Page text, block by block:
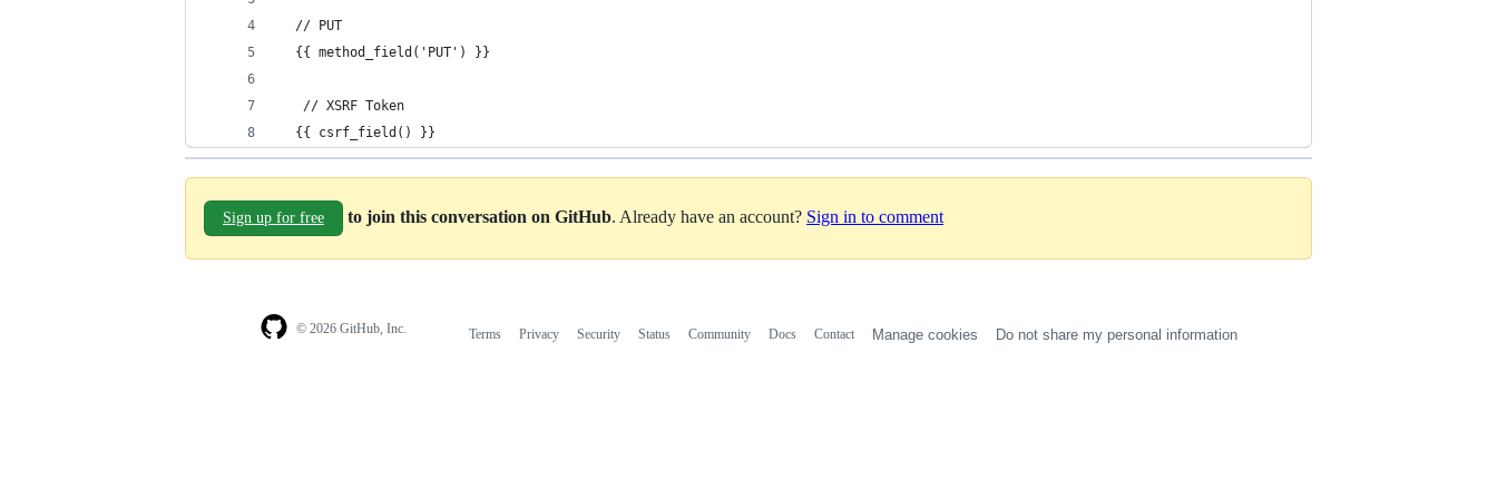
  // PUT
  {{ method_field('PUT') }}
   // XSRF Token
  {{ csrf_field() }}
Sign up for free to join this conversation on GitHub. Already have an account? Sign in to comment
© 2026 GitHub, Inc. Terms Privacy Security Status Community Docs Contact Manage cookies Do not share my personal information